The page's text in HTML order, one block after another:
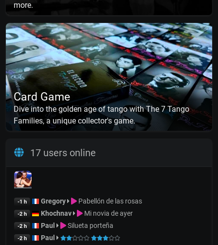
more.
Card Game
Dive into the golden age of tango with The 7 Tango
Families, a unique collector's game.
17 users online
-1 h Gregory Pabellón de las rosas
-2 h Khochnav Mi novia de ayer
-2 h Paul Silueta porteña
-2 h Paul